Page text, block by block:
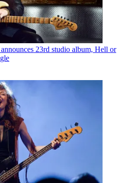
23rd studio album, Hell or